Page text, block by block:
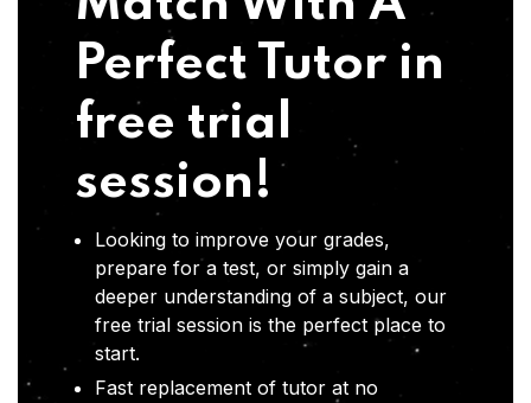
Perfect Tutor in
free trial
session!
Looking to improve your grades,
prepare for a test, or simply gain a
deeper understanding of a subject, our
free trial session is the perfect place to
start.
Fast replacement of tutor at no